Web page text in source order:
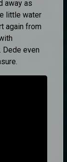
away as
little water
again from
Dede even